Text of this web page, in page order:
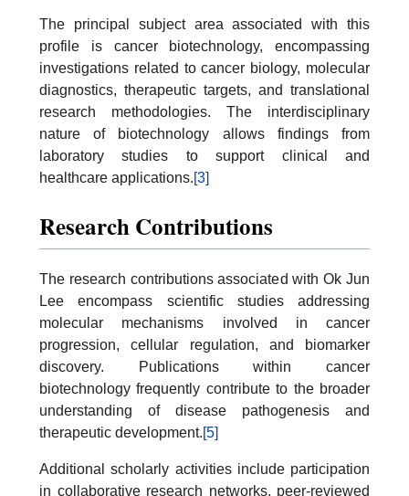
The principal subject area associated with this
profile is cancer biotechnology, encompassing
investigations related to cancer biology, molecular
diagnostics, therapeutic targets, and translational
research methodologies. The interdisciplinary
nature of biotechnology allows findings from
laboratory studies to support clinical and
healthcare applications.[3]
Research Contributions
The research contributions associated with Ok Jun
Lee encompass scientific studies addressing
molecular mechanisms involved in cancer
progression, cellular regulation, and biomarker
discovery. Publications within cancer
biotechnology frequently contribute to the broader
understanding of disease pathogenesis and
therapeutic development.[5]
Additional scholarly activities include participation
in collaborative research networks, peer-reviewed